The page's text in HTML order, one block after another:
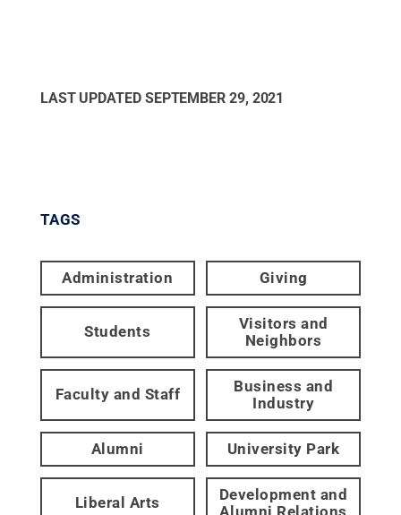
LAST UPDATED SEPTEMBER 29, 2021
TAGS
Administration Giving
Students
Visitors and
Neighbors
Faculty and Staff
Business and
Industry
Alumni University Park
Liberal Arts
Development and
Alumni Relations